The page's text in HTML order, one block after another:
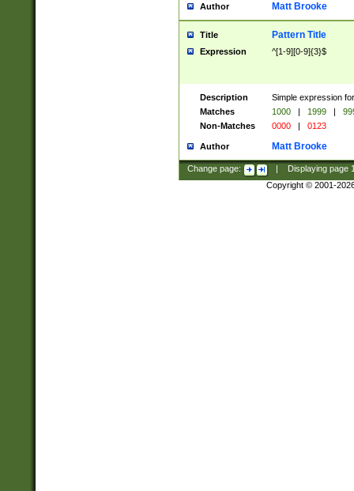
Author Matt Brooke
Title Pattern Title
Expression ^[1-9][0-9]{3}$
Description
Simple expression
Matches
1000 | 1999 |
Non-Matches
0000 | 0123
Author Matt Brooke
Change page: Displaying page
Copyright © 2001-